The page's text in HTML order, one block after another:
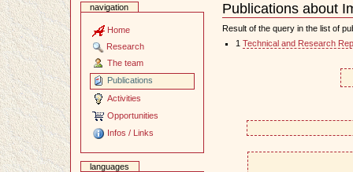
navigation
Home
Research
The team
Publications
Activities
Opportunities
Infos / Links
languages
Publications about
Document
Actions
Result of the query in the list of
1 Technical and Research